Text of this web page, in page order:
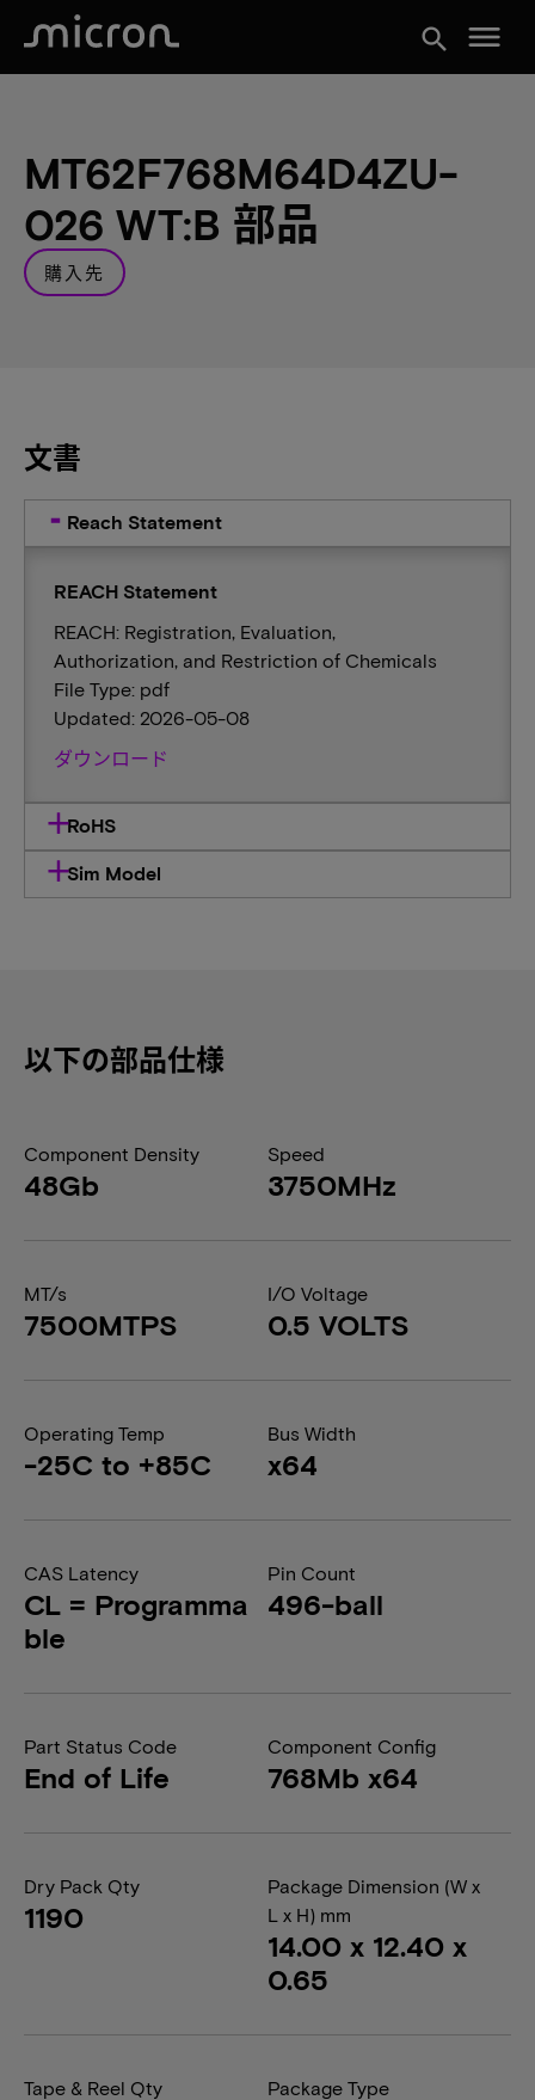
search menu
MT62F768M64D4ZU-
026 WT:B 部品
購入先
文書
Reach Statement
REACH Statement
REACH: Registration, Evaluation,
Authorization, and Restriction of Chemicals
File Type: pdf
Updated: 2026-05-08
ダウンロード
RoHS
Sim Model
以下の部品仕様
Component Density
48Gb
Speed
3750MHz
MT/s
7500MTPS
I/O Voltage
0.5 VOLTS
Operating Temp
-25C to +85C
Bus Width
x64
CAS Latency
CL = Programma
ble
Pin Count
496-ball
Part Status Code
End of Life
Component Config
768Mb x64
Dry Pack Qty
1190
Package Dimension (W x
L x H) mm
14.00 x 12.40 x
0.65
Tape & Reel Qty Package Type